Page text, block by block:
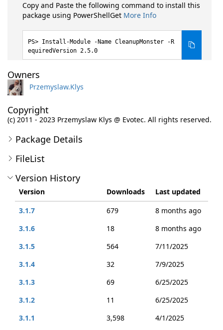
Copy and Paste the following command to install this
package using PowerShellGet More Info
Install-Module -Name CleanupMonster -R
equiredVersion 2.5.0
Owners
Przemyslaw.Klys
Copyright
(c) 2011 - 2023 Przemyslaw Klys @ Evotec. All rights reserved.
Package Details
FileList
Version History
Version Downloads
Last updated
3.1.7
679
8 months ago
3.1.6
18
8 months ago
3.1.5
564
7/11/2025
3.1.4
32
7/9/2025
3.1.3
69
6/25/2025
3.1.2
11
6/25/2025
3.1.1
3,598
4/1/2025